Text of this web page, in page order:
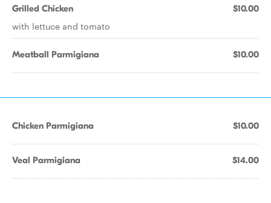
Grilled Chicken $10.00
with lettuce and tomato
Meatball Parmigiana $10.00
Chicken Parmigiana $10.00
Veal Parmigiana $14.00